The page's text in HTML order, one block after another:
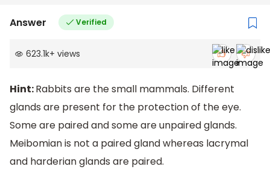
Answer Verified
623.1k+ views
Hint:Rabbits are the small mammals. Different
glands are present for the protection of the eye.
Some are paired and some are unpaired glands.
Meibomian is not a paired gland whereas lacrymal
and harderian glands are paired.